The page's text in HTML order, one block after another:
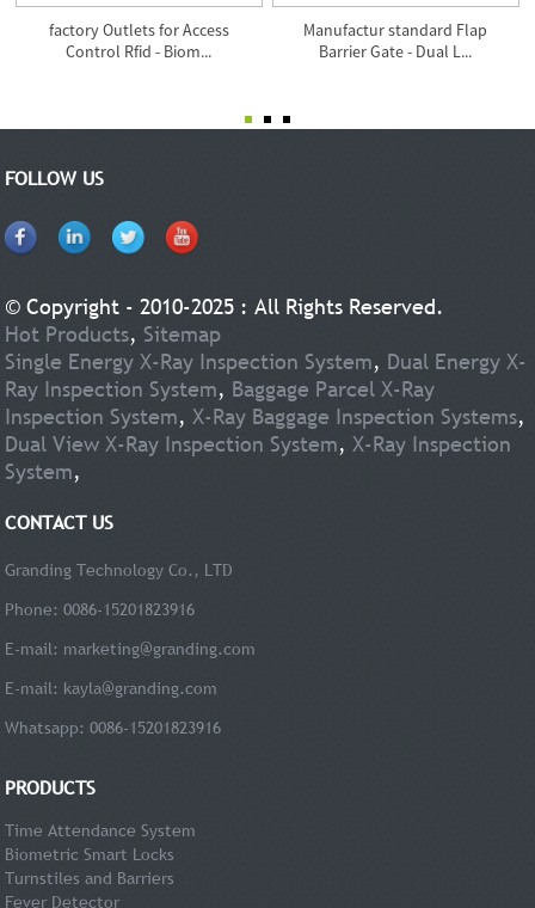
factory Outlets for Access
Control Rfid - Biom...
Manufactur standard Flap
Barrier Gate - Dual L...
FOLLOW US
© Copyright - 2010-2025 : All Rights Reserved.
Hot Products, Sitemap
Single Energy X-Ray Inspection System, Dual Energy X-
Ray Inspection System, Baggage Parcel X-Ray
Inspection System,X-Ray Baggage Inspection Systems,
Dual View X-Ray Inspection System,X-Ray Inspection
System,
CONTACT US
Granding Technology Co., LTD
Phone: 0086-15201823916
E-mail: marketing@granding.com
E-mail: kayla@granding.com
Whatsapp: 0086-15201823916
PRODUCTS
Time Attendance System
Biometric Smart Locks
Turnstiles and Barriers
Fever Detector